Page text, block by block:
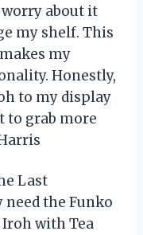
worry about it
my shelf. This
my
Honestly,
to my display
to grab more
Last
need the Funko
with Tea